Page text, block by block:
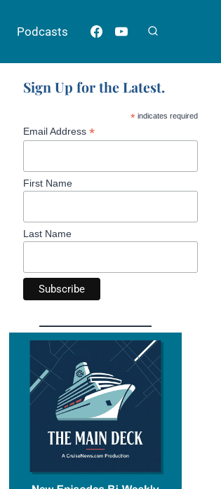
Podcasts
Sign Up for the Latest.
* indicates required
Email Address *
First Name
Last Name